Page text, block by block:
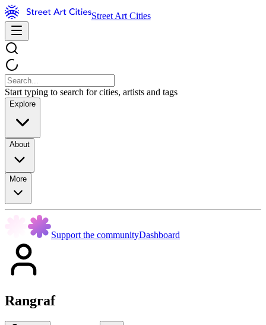
Street Art Cities
Start typing to search for cities, artists and tags
Explore
About
More
Support the communityDashboard
Rangraf